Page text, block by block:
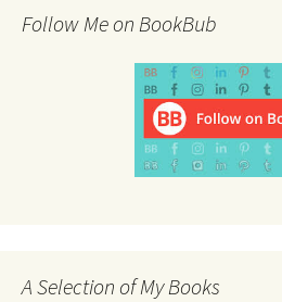
Follow Me on BookBub
A Selection of My Books